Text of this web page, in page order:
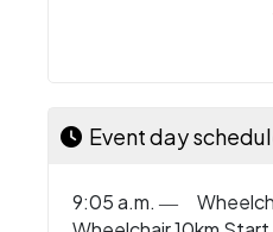
Event day
9:05 a.m. ―